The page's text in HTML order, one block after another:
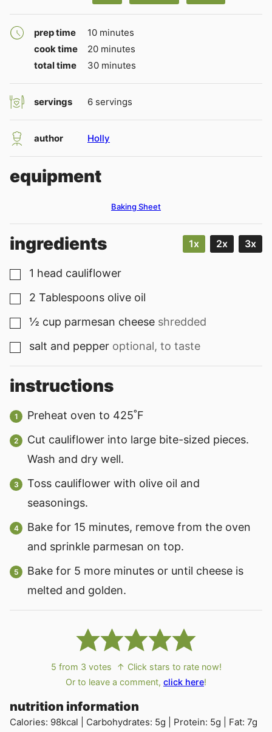
prep time 10minutes
minutes
cook time
20minutes
minutes
total time
30minutes
minutes
servings 6 servings
author Holly
equipment
Baking Sheet
ingredients 1x 2x 3x
▢
1 head cauliflower
▢
2 Tablespoons olive oil
▢
½ cup parmesan cheese shredded
▢
salt and pepper optional, to taste
instructions
Preheat oven to 425˚F
Cut cauliflower into large bite-sized pieces.
Wash and dry well.
Toss cauliflower with olive oil and
seasonings.
Bake for 15 minutes, remove from the oven
and sprinkle parmesan on top.
Bake for 5 more minutes or until cheese is
melted and golden.
5 from 3 votes
↑ Click stars to rate now!
Or to leave a comment, click here!
nutrition information
Calories: 98kcal Carbohydrates: 5g Protein: 5g Fat: 7g